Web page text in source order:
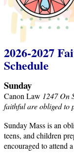
2026-2027
Schedule
Sunday
Canon Law 1247 On
faithful are obliged to
Sunday Mass is an
teens, and children
encouraged to attend